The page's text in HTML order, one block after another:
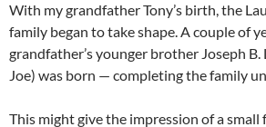
With my grandfather Tony’s birth, the
family began to take shape. A couple of
grandfather’s younger brother Joseph B.
Joe) was born — completing the family
This might give the impression of a small